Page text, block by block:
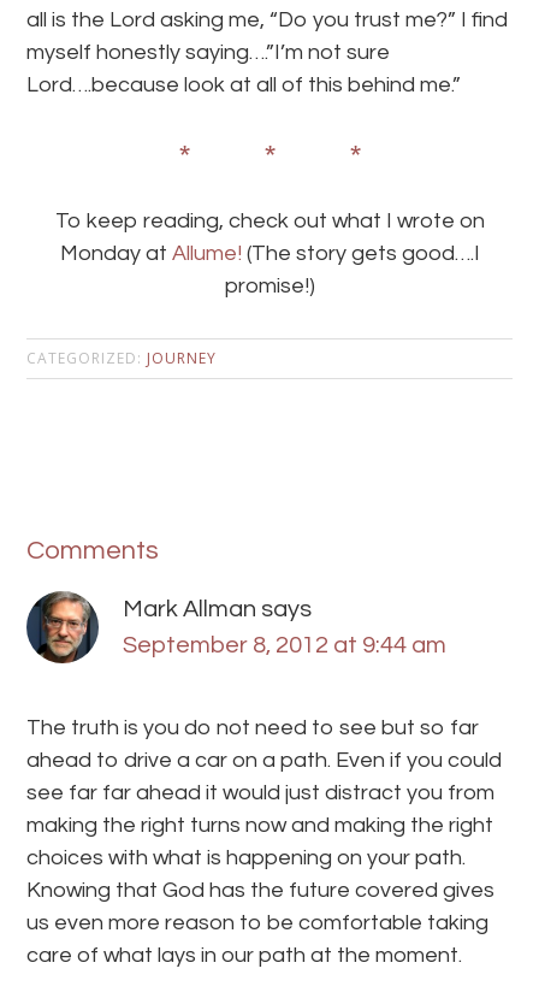
all is the Lord asking me, “Do you trust me?” I find
myself honestly saying….”I’m not sure
Lord….because look at all of this behind me.”
* * *
To keep reading, check out what I wrote on
Monday at Allume! (The story gets good….I
promise!)
CATEGORIZED: JOURNEY
Comments
Mark Allman says
September 8, 2012 at 9:44 am
The truth is you do not need to see but so far
ahead to drive a car on a path. Even if you could
see far far ahead it would just distract you from
making the right turns now and making the right
choices with what is happening on your path.
Knowing that God has the future covered gives
us even more reason to be comfortable taking
care of what lays in our path at the moment.